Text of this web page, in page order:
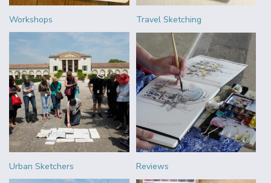
Workshops Travel Sketching
Urban Sketchers Reviews